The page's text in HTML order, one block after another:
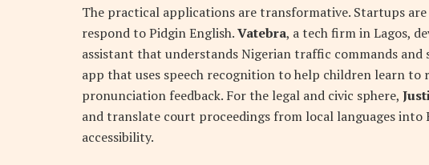
The practical applications are transformative. Startups
respond to Pidgin English.Vatebra, a tech firm in Lagos,
assistant that understands Nigerian traffic commands and
app that uses speech recognition to help children learn to
pronunciation feedback. For the legal and civic sphere,
and translate court proceedings from local languages
accessibility.